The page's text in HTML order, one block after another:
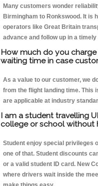
Many customers wonder
Birmingham to Ronkswood. It is
operators like Great Britain
advance and follow up in a
How much do you
waiting time in case
As a value to our customer, we
from the flight landing time. This
are applicable at industry
I am a student travelling
college or school without
Student enjoy special privileges
one of that. Student discounts
or a valid student ID card. New
where drivers wait inside the